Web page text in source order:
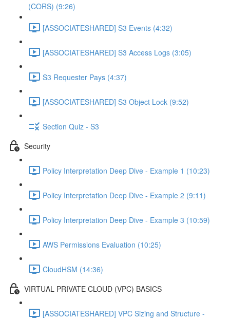
(CORS) (9:26)
[ASSOCIATESHARED] S3 Events (4:32)
[ASSOCIATESHARED] S3 Access Logs (3:05)
S3 Requester Pays (4:37)
[ASSOCIATESHARED] S3 Object Lock (9:52)
Section Quiz - S3
Security
Policy Interpretation Deep Dive - Example 1 (10:23)
Policy Interpretation Deep Dive - Example 2 (9:11)
Policy Interpretation Deep Dive - Example 3 (10:59)
AWS Permissions Evaluation (10:25)
CloudHSM (14:36)
VIRTUAL PRIVATE CLOUD (VPC) BASICS
[ASSOCIATESHARED] VPC Sizing and Structure -